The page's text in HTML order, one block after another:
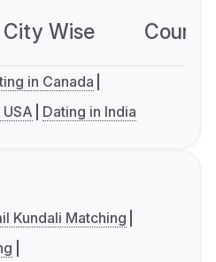
City Wise
in Canada
Dating in India
Kundali Matching